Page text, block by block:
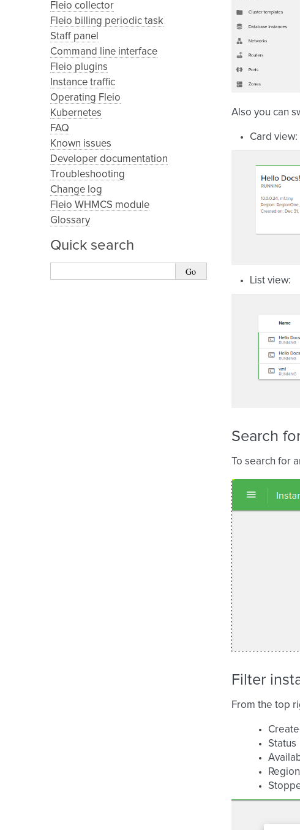
Fleio collector
Fleio billing periodic task
Staff panel
Command line interface
Fleio plugins
Instance traffic
Operating Fleio
Kubernetes
FAQ
Known issues
Developer documentation
Troubleshooting
Change log
Fleio WHMCS module
Glossary
Quick search
Also you can
Card view:
List view:
Search
To search for
Filter
From the top
Status
Region